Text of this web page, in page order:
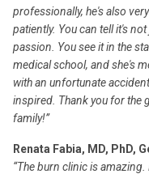
professionally, he's also
patiently. You can tell it's
passion. You see it in the
medical school, and she's
with an unfortunate
inspired. Thank you for the
family!”
Renata Fabia, MD, PhD,
“The burn clinic is